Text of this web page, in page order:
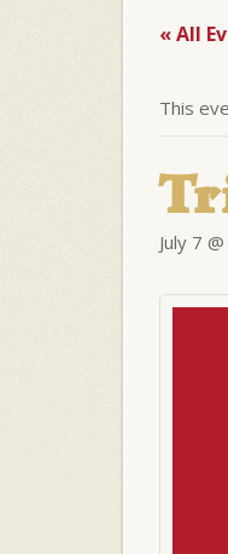
« All
This
July 7